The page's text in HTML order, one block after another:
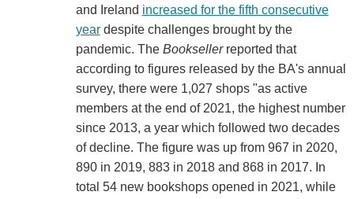
and Ireland increased for the fifth consecutive
yeardespite challenges brought by the
pandemic. The Booksellerreported that
according to figures released by the BA's annual
survey, there were 1,027 shops "as active
members at the end of 2021, the highest number
since 2013, a year which followed two decades
of decline. The figure was up from 967 in 2020,
890 in 2019, 883 in 2018 and 868 in 2017. In
total 54 new bookshops opened in 2021, while